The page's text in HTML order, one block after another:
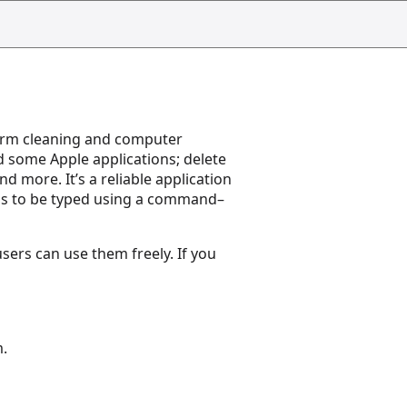
cleaning and computer
Apple applications; delete
more. It’s a reliable application
to be typed using a command–
can use them freely. If you